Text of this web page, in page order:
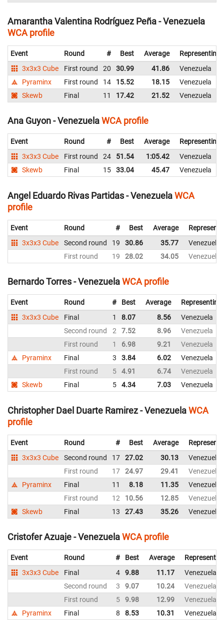
Amarantha Valentina Rodríguez Peña - Venezuela
WCA profile
Event Round # Best Average
Representing
3x3x3 Cube
First round 20 30.99 41.86
Venezuela
Pyraminx
First round 14 15.52 18.15
Venezuela
Skewb
Final 11 17.42 21.52 Venezuela
Ana Guyon - VenezuelaWCA profile
Event Round # Best Average
Representing
3x3x3 Cube
First round 24 51.54 1:05.42
Venezuela
Skewb
Final 15 33.04 45.47 Venezuela
Angel Eduardo Rivas Partidas - VenezuelaWCA
profile
Event Round # Best Average
3x3x3 Cube
Second round 19 30.86 35.77
Venezuela
First round
19 28.02 34.05 Venezuela
Bernardo Torres - VenezuelaWCA profile
Event Round # Best Average
Representing
3x3x3 Cube
Final 1 8.07 8.56
Venezuela
Second round
2 7.52 8.96
Venezuela
First round
1 6.98 9.21
Venezuela
Pyraminx
Final 3 3.84 6.02
Venezuela
First round
5 4.91 6.74
Venezuela
Skewb
Final 5 4.34 7.03 Venezuela
Christopher Dael Duarte Ramirez - VenezuelaWCA
profile
Event Round # Best Average
3x3x3 Cube
Second round 17 27.02 30.13
Venezuela
First round
17 24.97 29.41
Venezuela
Pyraminx
Final 11 8.18 11.35
Venezuela
First round
12 10.56 12.85
Venezuela
Skewb
Final 13 27.43 35.26 Venezuela
Cristofer Azuaje - VenezuelaWCA profile
Event Round # Best Average
3x3x3 Cube
Final 4 9.88 11.17
Venezuela
Second round
3 9.07 10.24
Venezuela
First round
5 9.98 12.99
Venezuela
Pyraminx
Final 8 8.53 10.31
Venezuela